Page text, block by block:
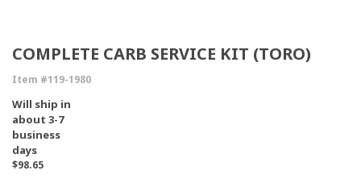
COMPLETE CARB SERVICE KIT (TORO)
Item #119-1980
Will ship in
about 3-7
business
days
$98.65